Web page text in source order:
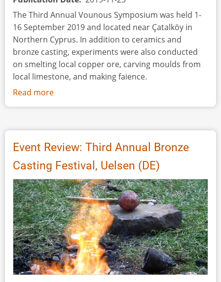
Twisted
Bronze
and
Silver
Wires
The Third Annual Vounous Symposium was held 1-
16 September 2019 and located near Çatalköy in
Northern Cyprus. In addition to ceramics and
bronze casting, experiments were also conducted
on smelting local copper ore, carving moulds from
local limestone, and making faience.
Read more
Conference
The
Third
Annual
Vounous
Symposium
Event Review: Third Annual Bronze
Casting Festival, Uelsen (DE)